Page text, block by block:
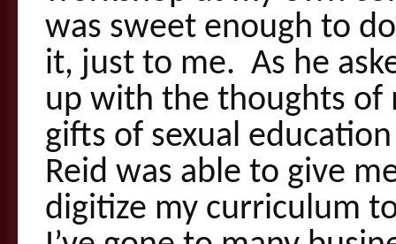
was sweet enough to
it, just to me. As he
up with the thoughts of
gifts of sexual
Reid was able to give
digitize my curriculum